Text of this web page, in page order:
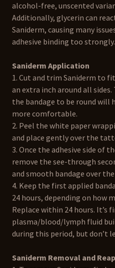
alcohol-free, unscented
Additionally, glycerin can
Saniderm, causing many
adhesive binding too strongly.
Saniderm Application
1. Cut and trim Saniderm to
an extra inch around all
the bandage to be round will
more comfortable.
2. Peel the white paper
and place gently over the
3. Once the adhesive side of
remove the see-through
and smooth bandage over
4. Keep the first applied
24 hours, depending on how
Replace within 24 hours. It’s
plasma/blood/lymph fluid
during this period, but don’t
Saniderm Removal and